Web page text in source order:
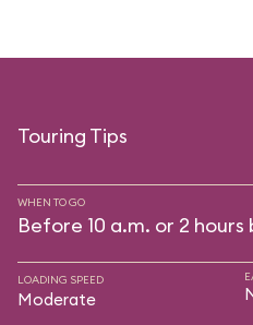
Touring Tips
WHEN TO GO
Before 10 a.m. or 2
LOADING SPEED
Moderate